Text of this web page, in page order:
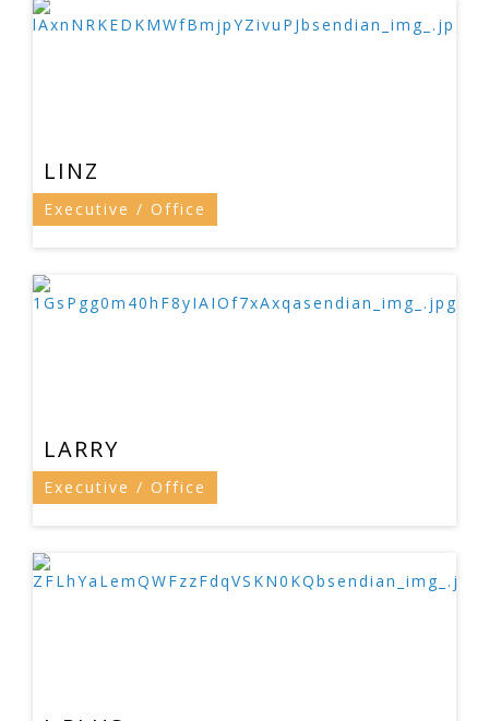
LINZ
Executive / Office
LARRY
Executive / Office